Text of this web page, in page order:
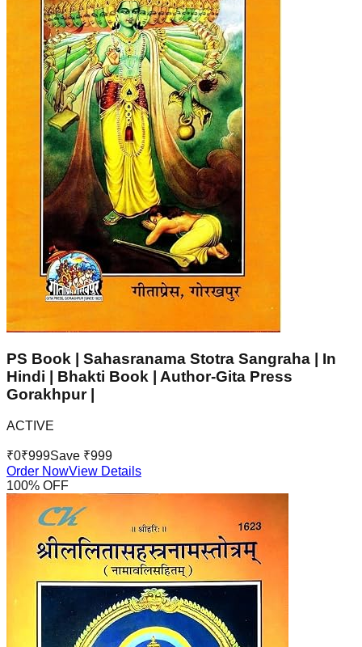
PS Book | Sahasranama Stotra Sangraha | In
Hindi | Bhakti Book | Author-Gita Press
Gorakhpur |
ACTIVE
₹0₹999Save ₹999
Order NowView Details
100% OFF